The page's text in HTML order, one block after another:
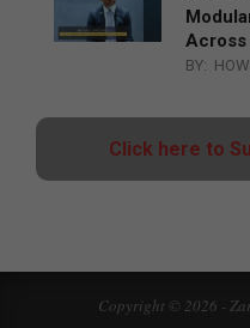
Across
BY:
Click here to
Copyright © 2026 -